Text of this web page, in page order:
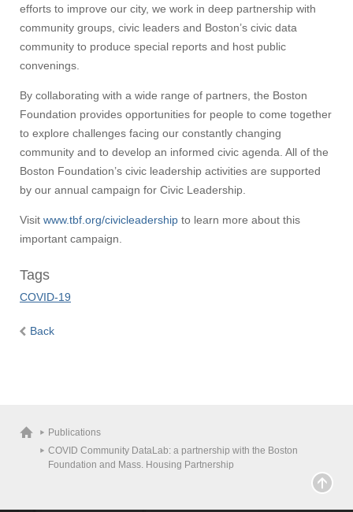
Visit
Apply
Give
efforts to improve our city, we work in deep partnership with
community groups, civic leaders and Boston’s civic data
community to produce special reports and host public
convenings.
By collaborating with a wide range of partners, the Boston
Foundation provides opportunities for people to come together
to explore challenges facing our constantly changing
community and to develop an informed civic agenda. All of the
Boston Foundation’s civic leadership activities are supported
by our annual campaign for Civic Leadership.
Visit www.tbf.org/civicleadership to learn more about this
important campaign.
Tags
COVID-19
Back
Publications
COVID Community DataLab: a partnership with the Boston
Foundation and Mass. Housing Partnership